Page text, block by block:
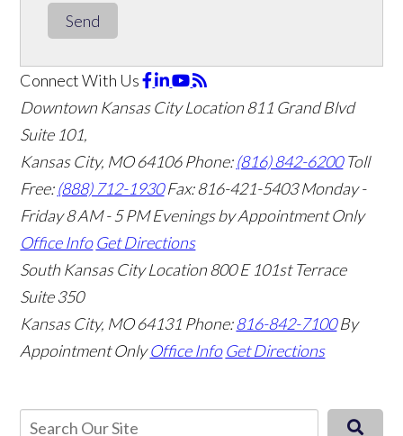
Send
Connect With Us
Downtown Kansas City Location811 Grand Blvd
Suite 101,
Kansas City, MO 64106Phone:(816) 842-6200 Toll
Free:(888) 712-1930 Fax:816-421-5403 Monday -
Friday 8 AM - 5 PM Evenings by Appointment Only
Office Info Get Directions
South Kansas City Location800 E 101st Terrace
Suite 350
Kansas City, MO 64131 Phone:816-842-7100 By
Appointment Only Office Info Get Directions